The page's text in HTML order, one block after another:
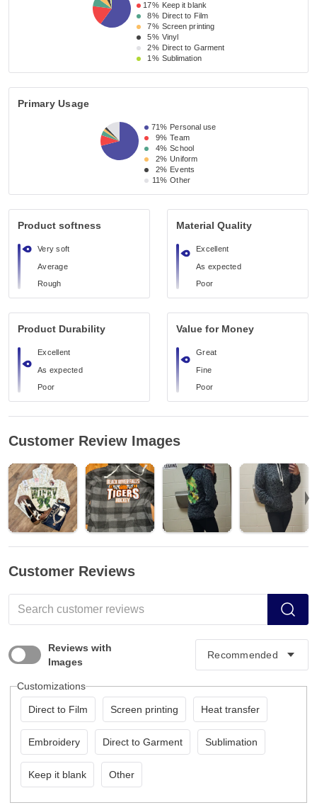
17% Keep it blank
8% Direct to Film
7% Screen printing
5% Vinyl
2% Direct to Garment
1% Sublimation
Primary Usage
71% Personal use
9% Team
4% School
2% Uniform
2% Events
11% Other
Product softness
Very soft
Average
Rough
Material Quality
Excellent
As expected
Poor
Product Durability
Excellent
As expected
Poor
Value for Money
Great
Fine
Poor
Customer Review Images
Customer Reviews
Reviews with
Images
Customizations
Direct to Film Screen printing Heat transfer
Embroidery Direct to Garment Sublimation
Keep it blank Other